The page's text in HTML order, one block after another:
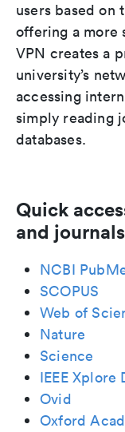
users based on
offering a more
VPN creates a
university’s
accessing
simply reading
databases.
Quick
and journals
NCBI
SCOPUS
Web of
Nature
Science
IEEE
Ovid
Oxford